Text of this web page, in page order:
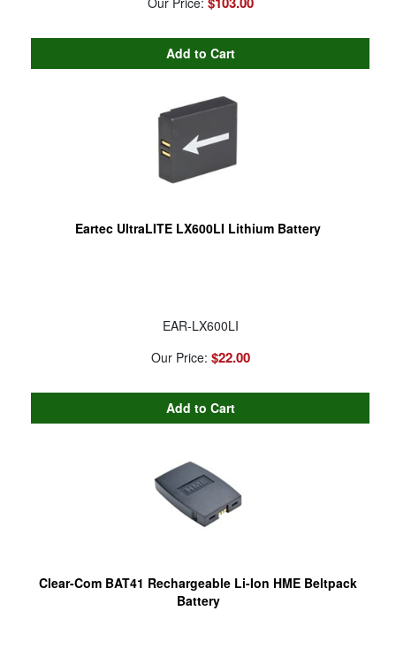
Eartec UltraLITE LX600LI Lithium Battery
EAR-LX600LI
Our Price: $22.00
Clear-Com BAT41 Rechargeable Li-Ion HME Beltpack
Battery